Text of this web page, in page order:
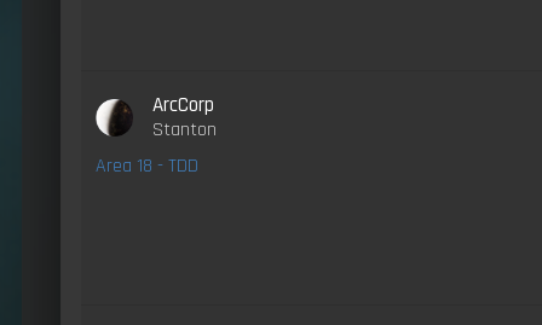
ArcCorp
Stanton
Area 18 - TDD